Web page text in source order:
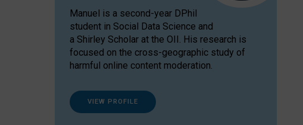
Manuel is a second-year DPhil
student in Social Data Science and
a Shirley Scholar at the OII. His research is
focused on the cross-geographic study of
harmful online content moderation.
VIEW PROFILE